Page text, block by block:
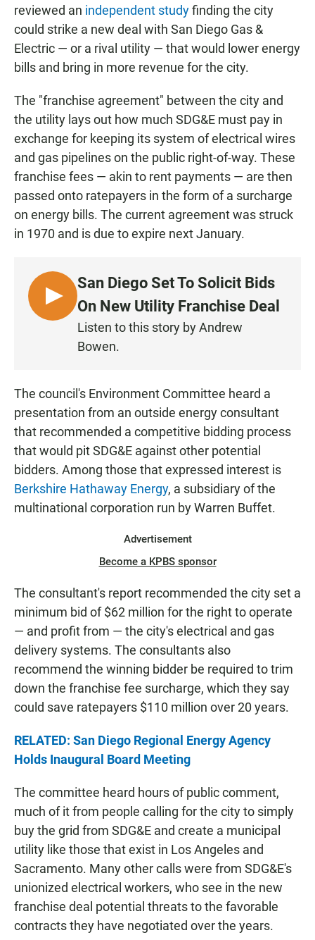
reviewed an independent studyfinding the city
could strike a new deal with San Diego Gas &
Electric — or a rival utility — that would lower energy
bills and bring in more revenue for the city.
The "franchise agreement" between the city and
the utility lays out how much SDG&E must pay in
exchange for keeping its system of electrical wires
and gas pipelines on the public right-of-way. These
franchise fees — akin to rent payments — are then
passed onto ratepayers in the form of a surcharge
on energy bills. The current agreement was struck
in 1970 and is due to expire next January.
L
I
San Diego Set To Solicit Bids
On New Utility Franchise Deal
Listen to this story by Andrew
Bowen.
The council's Environment Committee heard a
presentation from an outside energy consultant
that recommended a competitive bidding process
that would pit SDG&E against other potential
bidders. Among those that expressed interest is
Berkshire Hathaway Energy, a subsidiary of the
multinational corporation run by Warren Buffet.
Advertisement
Become a KPBS sponsor
The consultant's report recommended the city set a
minimum bid of $62 million for the right to operate
— and profit from — the city's electrical and gas
delivery systems. The consultants also
recommend the winning bidder be required to trim
down the franchise fee surcharge, which they say
could save ratepayers $110 million over 20 years.
RELATED: San Diego Regional Energy Agency
Holds Inaugural Board Meeting
The committee heard hours of public comment,
much of it from people calling for the city to simply
buy the grid from SDG&E and create a municipal
utility like those that exist in Los Angeles and
Sacramento. Many other calls were from SDG&E's
unionized electrical workers, who see in the new
franchise deal potential threats to the favorable
contracts they have negotiated over the years.